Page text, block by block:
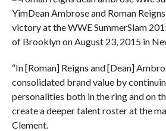
YimDean Ambrose and Roman
victory at the WWE SummerSlam
of Brooklyn on August 23, 2015 in
“In [Roman] Reigns and [Dean]
consolidated brand value by
personalities both in the ring and on
create a deeper talent roster at the
Clement.